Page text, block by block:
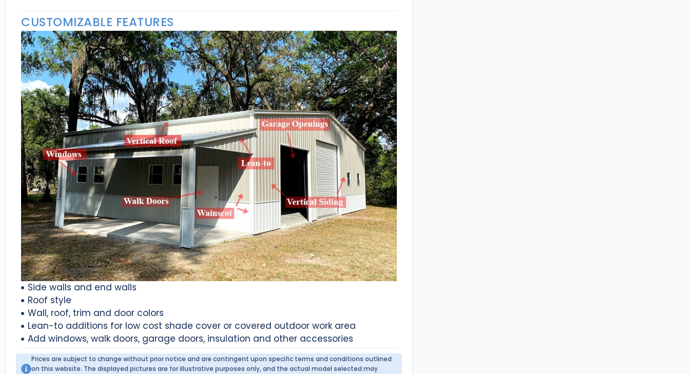
CUSTOMIZABLE FEATURES
Side walls and end walls
Roof style
Wall, roof, trim and door colors
Lean-to additions for low cost shade cover or covered outdoor work area
Add windows, walk doors, garage doors, insulation and other accessories
Prices are subject to change without prior notice and are contingent upon specific terms and conditions outlined
on this website. The displayed pictures are for illustrative purposes only, and the actual model selected may